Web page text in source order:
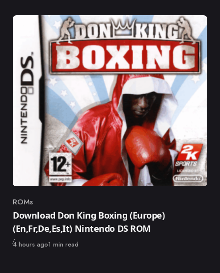
Category
ROMs
Download Don King Boxing (Europe)
(En,Fr,De,Es,It) Nintendo DS ROM
Published
4 hours ago1 min read